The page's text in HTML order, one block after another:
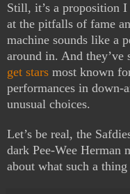
Still, it’s a proposition
at the pitfalls of fame
machine sounds like a
around in. And
get stars most known
performances in down-
unusual choices.
Let’s be real, the
dark Pee-Wee Herman
about what such a